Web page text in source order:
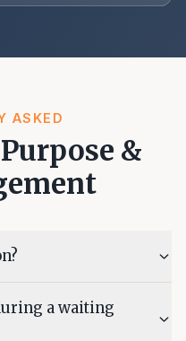
ASKED
&
a waiting